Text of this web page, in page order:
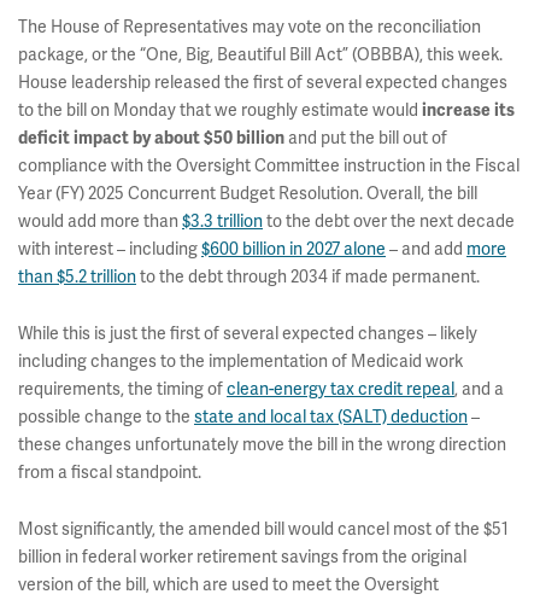
The House of Representatives may vote on the reconciliation
package, or the “One, Big, Beautiful Bill Act” (OBBBA), this week.
House leadership released the first of several expected changes
to the bill on Monday that we roughly estimate would increase its
deficit impact by about $50 billion and put the bill out of
compliance with the Oversight Committee instruction in the Fiscal
Year (FY) 2025 Concurrent Budget Resolution. Overall, the bill
would add more than $3.3 trillionto the debt over the next decade
with interest – including$600 billion in 2027 alone – and add more
than $5.2 trillionto the debt through 2034 if made permanent.
While this is just the first of several expected changes – likely
including changes to the implementation of Medicaid work
requirements, the timing ofclean-energy tax credit repeal, and a
possible change to the state and local tax (SALT) deduction–
these changes unfortunately move the bill in the wrong direction
from a fiscal standpoint.
Most significantly, the amended bill would cancel most of the $51
billion in federal worker retirement savings from the original
version of the bill, which are used to meet the Oversight